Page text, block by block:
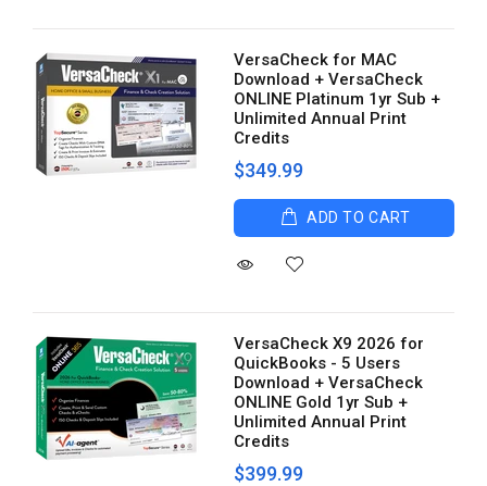
VersaCheck for MAC
Download + VersaCheck
ONLINE Platinum 1yr Sub +
Unlimited Annual Print
Credits
$349.99
ADD TO CART
VersaCheck X9 2026 for
QuickBooks - 5 Users
Download + VersaCheck
ONLINE Gold 1yr Sub +
Unlimited Annual Print
Credits
$399.99